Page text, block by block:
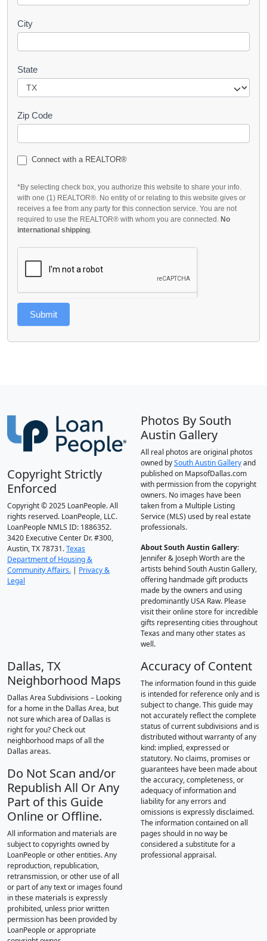
City
State
Zip Code
Connect with a REALTOR®
*By selecting check box, you authorize this website to share your info.
with one (1) REALTOR®. No entity of or relating to this website gives or
receives a fee from any party for this connection service. You are not
required to use the REALTOR® with whom you are connected. No
international shipping.
Submit
Copyright Strictly
Enforced
Copyright © 2025 LoanPeople. All
rights reserved. LoanPeople, LLC.
LoanPeople NMLS ID: 1886352.
3420 Executive Center Dr. #300,
Austin, TX 78731.Texas
Department of Housing &
Community Affairs. | Privacy &
Legal
Photos By South
Austin Gallery
All real photos are original photos
owned bySouth Austin Galleryand
published on MapsofDallas.com
with permission from the copyright
owners. No images have been
taken from a Multiple Listing
Service (MLS) used by real estate
professionals.
About South Austin Gallery:
Jennifer & Joseph Worth are the
artists behind South Austin Gallery,
offering handmade gift products
made by the owners and using
predominantly USA Raw. Please
visit their online store for incredible
gifts representing cities throughout
Texas and many other states as
well.
Dallas, TX
Neighborhood Maps
Dallas Area Subdivisions – Looking
for a home in the Dallas Area, but
not sure which area of Dallas is
right for you? Check out
neighborhood maps of all the
Dallas areas.
Do Not Scan and/or
Republish All Or Any
Part of this Guide
Online or Offline.
All information and materials are
subject to copyrights owned by
LoanPeople or other entities. Any
reproduction, republication,
retransmission, or other use of all
or part of any text or images found
in these materials is expressly
prohibited, unless prior written
permission has been provided by
LoanPeople or appropriate
Accuracy of Content
The information found in this guide
is intended for reference only and is
subject to change. This guide may
not accurately reflect the complete
status of current subdivisions and is
distributed without warranty of any
kind: implied, expressed or
statutory. No claims, promises or
guarantees have been made about
the accuracy, completeness, or
adequacy of information and
liability for any errors and
omissions is expressly disclaimed.
The information contained on all
pages should in no way be
considered a substitute for a
professional appraisal.